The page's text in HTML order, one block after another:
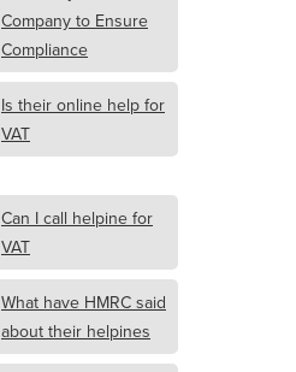
Company to Ensure
Compliance
Is their online help for
VAT
Can I call helpine for
VAT
What have HMRC said
about their helpines